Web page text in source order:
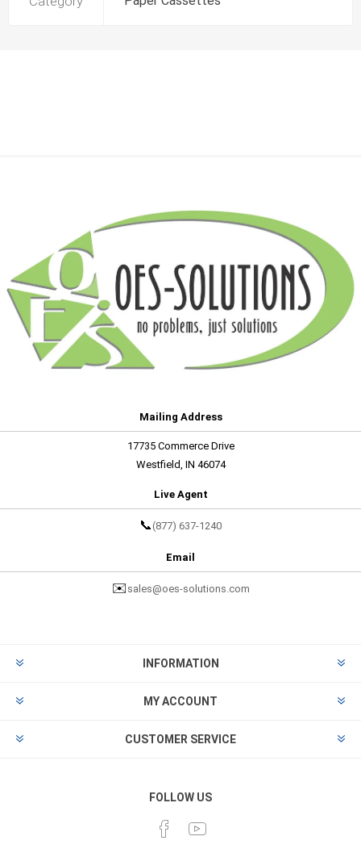
Mailing Address
17735 Commerce Drive
Westfield, IN 46074
Live Agent
📞 (877) 637-1240
Email
✉️ sales@oes-solutions.com
INFORMATION
MY ACCOUNT
CUSTOMER SERVICE
FOLLOW US